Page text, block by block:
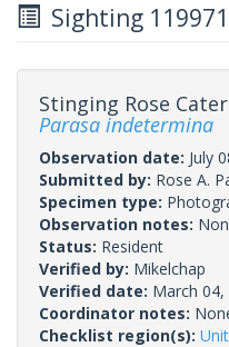
Sighting
Stinging Rose
Parasa indetermina
Observation date: July
Submitted by: Rose A.
Specimen type:
Observation notes:
Status: Resident
Verified by: Mikelchap
Verified date: March 04,
Coordinator notes:
Checklist region(s):